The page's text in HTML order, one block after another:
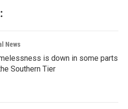
News
is down in some parts
Southern Tier